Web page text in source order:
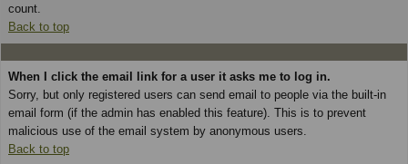
count.
Back to top
When I click the email link for a user it asks me to log in.
Sorry, but only registered users can send email to people via the built-in
email form (if the admin has enabled this feature). This is to prevent
malicious use of the email system by anonymous users.
Back to top